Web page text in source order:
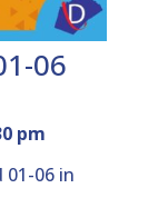
06
pm
01-06 in